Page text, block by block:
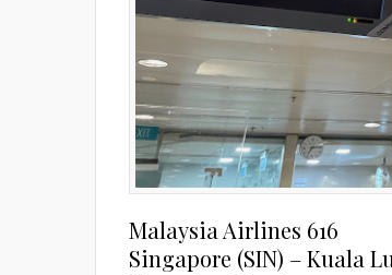
Malaysia Airlines 616
Singapore (SIN) – Kuala